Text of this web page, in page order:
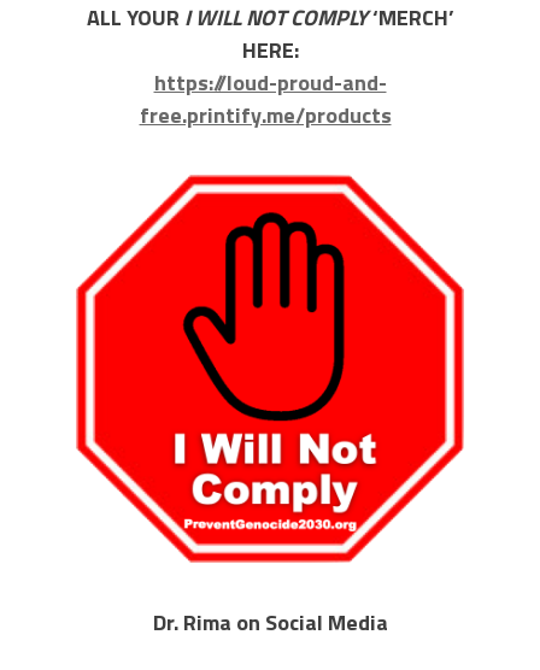
ALL YOUR I WILL NOT COMPLY‘MERCH’
HERE:
https://loud-proud-and-
free.printify.me/products
Dr. Rima on Social Media